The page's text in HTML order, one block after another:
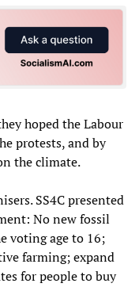
hoped the Labour
protests, and by
the climate.
SS4C presented
No new fossil
voting age to 16;
farming; expand
for people to buy